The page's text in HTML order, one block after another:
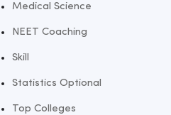
Medical Science
NEET Coaching
Skill
Statistics Optional
Top Colleges